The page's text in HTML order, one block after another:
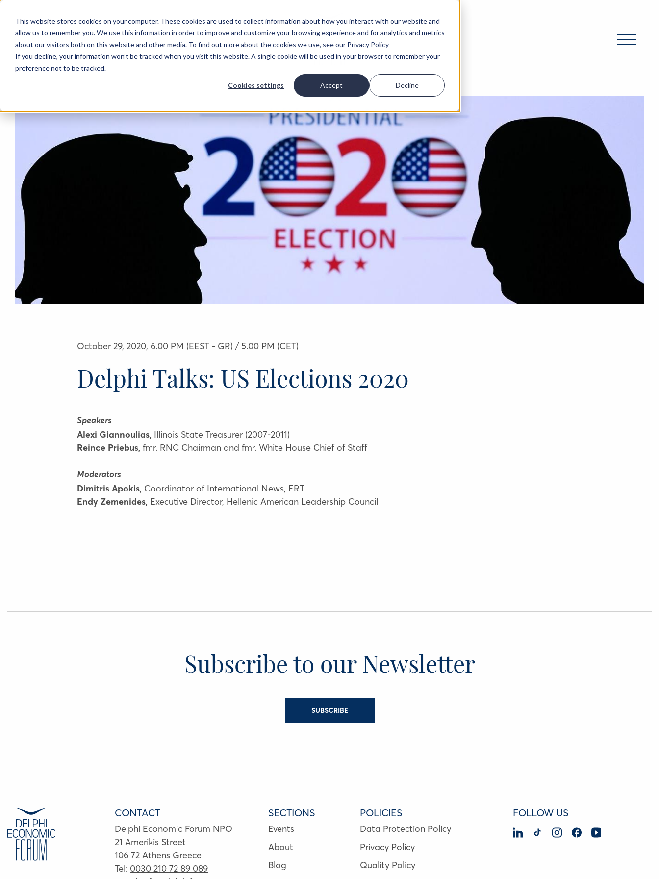
This website stores cookies on your computer. These cookies are used to collect information about how you interact with our website and
allow us to remember you. We use this information in order to improve and customize your browsing experience and for analytics and metrics
about our visitors both on this website and other media. To find out more about the cookies we use, see our Privacy Policy
If you decline, your information won’t be tracked when you visit this website. A single cookie will be used in your browser to remember your
preference not to be tracked.
Cookies settings Accept Decline
AboutEventsBlog
October 29, 2020, 6.00 PM (EEST - GR) / 5.00 PM (CET)
Delphi Talks: US Elections 2020
Speakers
Alexi Giannoulias, Illinois State Treasurer (2007-2011)
Reince Priebus, fmr. RNC Chairman and fmr. White House Chief of Staff
Moderators
Dimitris Apokis, Coordinator of International News, ERT
Endy Zemenides, Executive Director, Hellenic American Leadership Council
Subscribe to our Newsletter
SUBSCRIBE
CONTACT
Delphi Economic Forum NPO
21 Amerikis Street
106 72 Athens Greece
Tel: 0030 210 72 89 089
SECTIONS
Events
About
Blog
POLICIES
Data Protection Policy
Privacy Policy
Quality Policy
FOLLOW US